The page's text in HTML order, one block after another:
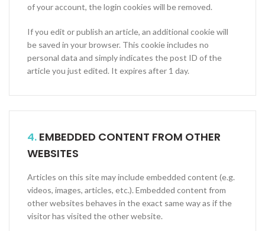
of your account, the login cookies will be removed.
If you edit or publish an article, an additional cookie will
be saved in your browser. This cookie includes no
personal data and simply indicates the post ID of the
article you just edited. It expires after 1 day.
4. EMBEDDED CONTENT FROM OTHER
WEBSITES
Articles on this site may include embedded content (e.g.
videos, images, articles, etc.). Embedded content from
other websites behaves in the exact same way as if the
visitor has visited the other website.